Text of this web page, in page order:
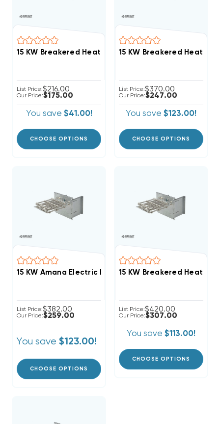
List Price:$216.00
Our Price:$175.00
You save $41.00!
CHOOSE OPTIONS
List Price:$370.00
Our Price:$247.00
You save $123.00!
CHOOSE OPTIONS
15 KW Amana Electric Heat Strip
List Price:$382.00
Our Price:$259.00
You save $123.00!
CHOOSE OPTIONS
List Price:$420.00
Our Price:$307.00
You save $113.00!
CHOOSE OPTIONS